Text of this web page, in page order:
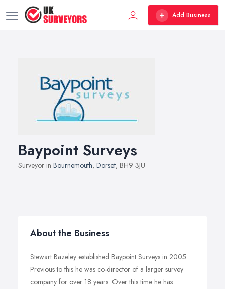
Add Business
Baypoint Surveys
Surveyor in Bournemouth, Dorset, BH9 3JU
About the Business
Stewart Bazeley established Baypoint Surveys in 2005.
Previous to this he was co-director of a larger survey
company for over 18 years. Over this time he has